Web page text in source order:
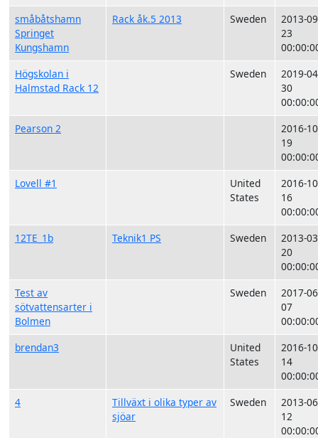
småbåtshamn
Springet
Kungshamn
Rack åk.5 2013 Sweden
2013-
23
Högskolan i
Halmstad Rack 12
Sweden
2019-
30
Pearson 2
2016-
19
Lovell #1
United
States
2016-
16
12TE_1b
Teknik1 PS Sweden
2013-
20
Test av
sötvattensarter i
Bolmen
Sweden
2017-
07
brendan3
United
States
2016-
14
4
Tillväxt i olika typer av
sjöar
Sweden
2013-
12